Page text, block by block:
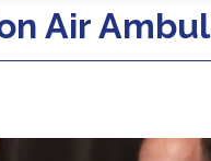
Air